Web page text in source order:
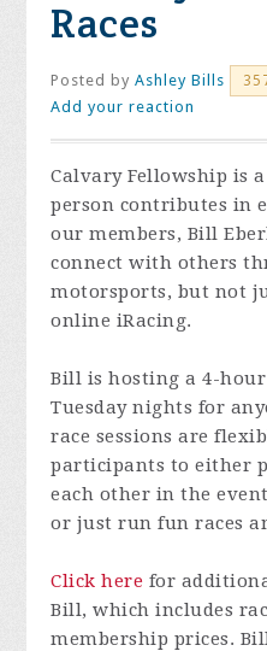
Races
Posted byAshley Bills
Add your reaction
Calvary Fellowship is
person contributes in
our members, Bill
connect with others
motorsports, but not
online iRacing.
Bill is hosting a 4-
Tuesday nights for
race sessions are
participants to either
each other in the
or just run fun races
Click here for
Bill, which includes
membership prices.